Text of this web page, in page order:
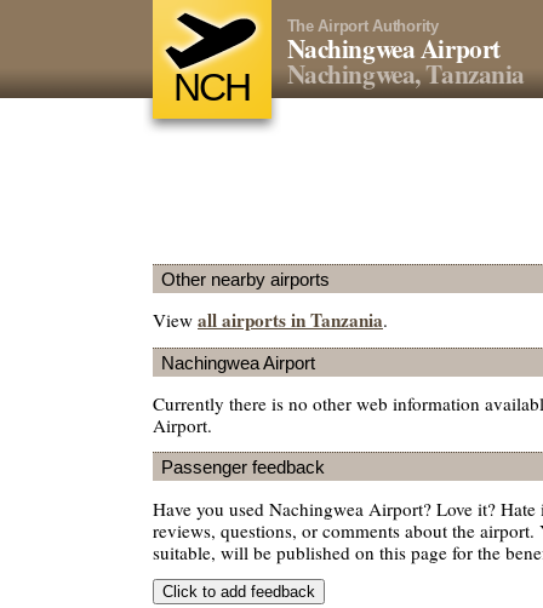
NCH
The Airport Authority
Nachingwea Airport
Nachingwea, Tanzania
Other nearby airports
View all airports in Tanzania.
Nachingwea Airport
Currently there is no other web information
Airport.
Passenger feedback
Have you used Nachingwea Airport? Love it?
reviews, questions, or comments about the airport.
suitable, will be published on this page for the